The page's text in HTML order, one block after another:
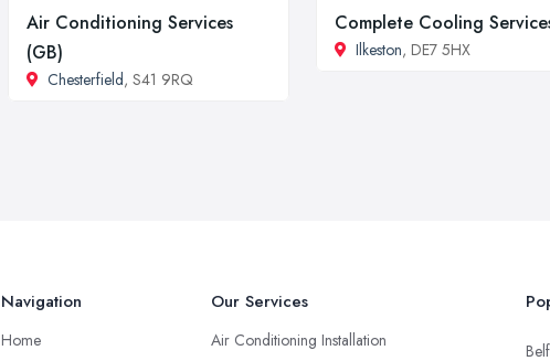
Air Conditioning Services
(GB)
Chesterfield, S41 9RQ
Complete Cooling
Ilkeston, DE7 5HX
Navigation
Home
Our Services
Air Conditioning Installation